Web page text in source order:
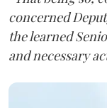
concerned
the learned
and necessary